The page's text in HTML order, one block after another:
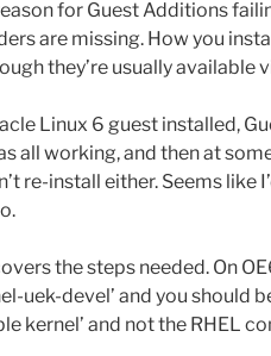
for Guest Additions
are missing. How you
they’re usually available
Linux 6 guest installed,
all working, and then at
re-install either. Seems like
the steps needed. On
uek-devel’ and you should
kernel’ and not the RHEL